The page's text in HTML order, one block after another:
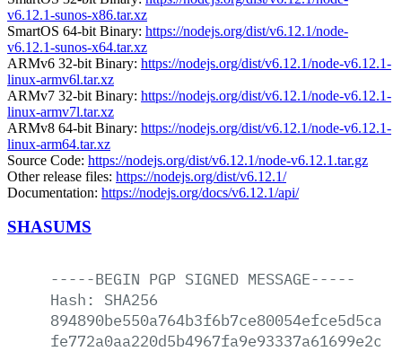
v6.12.1-sunos-x86.tar.xz
SmartOS 64-bit Binary: https://nodejs.org/dist/v6.12.1/node-
v6.12.1-sunos-x64.tar.xz
ARMv6 32-bit Binary: https://nodejs.org/dist/v6.12.1/node-v6.12.1-
linux-armv6l.tar.xz
ARMv7 32-bit Binary: https://nodejs.org/dist/v6.12.1/node-v6.12.1-
linux-armv7l.tar.xz
ARMv8 64-bit Binary: https://nodejs.org/dist/v6.12.1/node-v6.12.1-
linux-arm64.tar.xz
Source Code: https://nodejs.org/dist/v6.12.1/node-v6.12.1.tar.gz
Other release files: https://nodejs.org/dist/v6.12.1/
Documentation: https://nodejs.org/docs/v6.12.1/api/
SHASUMS
-----BEGIN PGP SIGNED MESSAGE-----
Hash:
SHA256